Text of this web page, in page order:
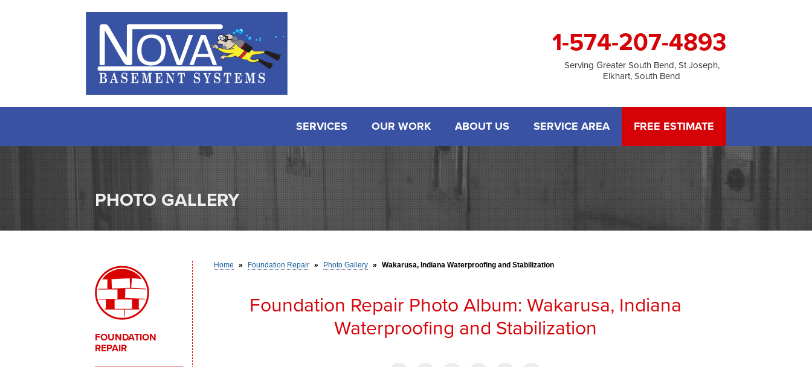
1-574-207-4893
Serving Greater South Bend, St Joseph,
Elkhart, South Bend
SERVICES OUR WORK ABOUT US SERVICE AREA FREE ESTIMATE
PHOTO GALLERY
Home » Foundation Repair » Photo Gallery » Wakarusa, Indiana Waterproofing and Stabilization
Foundation Repair Photo Album: Wakarusa, Indiana
Waterproofing and Stabilization
FOUNDATION
REPAIR